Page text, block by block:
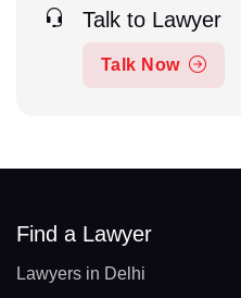
Talk to Lawyer
Talk Now
Find a Lawyer
Lawyers in Delhi